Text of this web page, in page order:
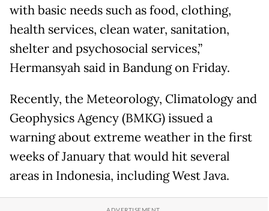
with basic needs such as food, clothing,
health services, clean water, sanitation,
shelter and psychosocial services,”
Hermansyah said in Bandung on Friday.
Recently, the Meteorology, Climatology and
Geophysics Agency (BMKG) issued a
warning about extreme weather in the first
weeks of January that would hit several
areas in Indonesia, including West Java.